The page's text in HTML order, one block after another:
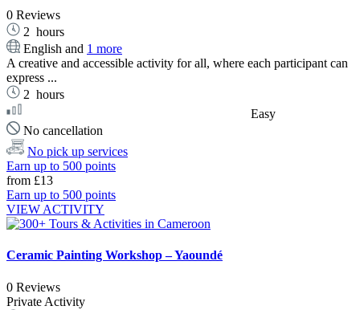
0 Reviews
2 hours
English and 1 more
A creative and accessible activity for all, where each participant can
express ...
2 hours
Easy
No cancellation
No pick up services
Earn up to 500 points
from £13
Earn up to 500 points
VIEW ACTIVITY
Ceramic Painting Workshop – Yaoundé
0 Reviews
Private Activity